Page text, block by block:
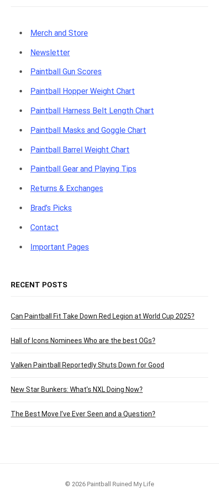
Merch and Store
Newsletter
Paintball Gun Scores
Paintball Hopper Weight Chart
Paintball Harness Belt Length Chart
Paintball Masks and Goggle Chart
Paintball Barrel Weight Chart
Paintball Gear and Playing Tips
Returns & Exchanges
Brad’s Picks
Contact
Important Pages
RECENT POSTS
Can Paintball Fit Take Down Red Legion at World Cup 2025?
Hall of Icons Nominees Who are the best OGs?
Valken Paintball Reportedly Shuts Down for Good
New Star Bunkers: What’s NXL Doing Now?
The Best Move I’ve Ever Seen and a Question?
© 2026 Paintball Ruined My Life